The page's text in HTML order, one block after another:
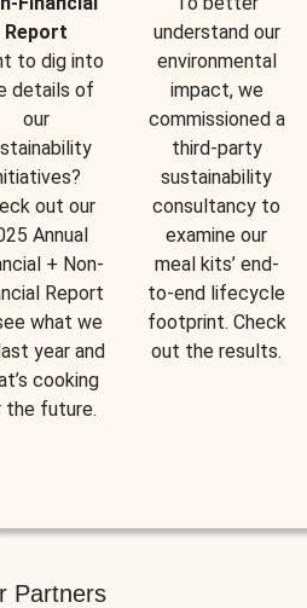
Report
to dig into
details of
our
out our
Annual
+ Non-
Report
what we
year and
cooking
the future.
understand our
environmental
impact, we
commissioned a
third-party
sustainability
consultancy to
examine our
meal kits’ end-
to-end lifecycle
footprint. Check
out the results.
Partners